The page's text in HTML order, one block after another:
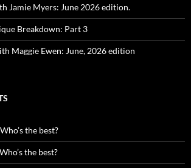
Jamie Myers: June 2026 edition.
Breakdown: Part 3
Maggie Ewen: June, 2026 edition
Who’s the best?
Who’s the best?